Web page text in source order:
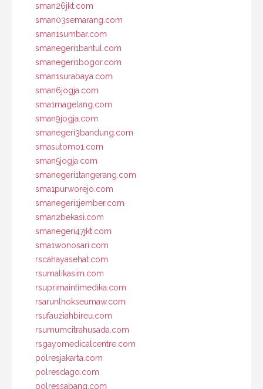
sman26jkt.com
sman03semarang.com
sman1sumbar.com
smanegeri1bantul.com
smanegeri1bogor.com
sman1surabaya.com
sman6jogja.com
sma1magelang.com
sman9jogja.com
smanegeri3bandung.com
smasutomo1.com
sman5jogja.com
smanegeri1tangerang.com
sma1purworejo.com
smanegeri1jember.com
sman2bekasi.com
smanegeri47jkt.com
sma1wonosari.com
rscahayasehat.com
rsumalikasim.com
rsuprimaintimedika.com
rsarunlhokseumaw.com
rsufauziahbireu.com
rsumumcitrahusada.com
rsgayomedicalcentre.com
polresjakarta.com
polresdago.com
polressabang.com